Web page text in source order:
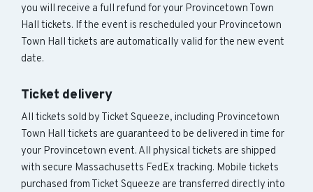
you will receive a full refund for your Provincetown Town
Hall tickets. If the event is rescheduled your Provincetown
Town Hall tickets are automatically valid for the new event
date.
Ticket delivery
All tickets sold by Ticket Squeeze, including Provincetown
Town Hall tickets are guaranteed to be delivered in time for
your Provincetown event. All physical tickets are shipped
with secure Massachusetts FedEx tracking. Mobile tickets
purchased from Ticket Squeeze are transferred directly into